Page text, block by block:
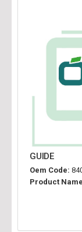
GUIDE
Oem Code:
Product